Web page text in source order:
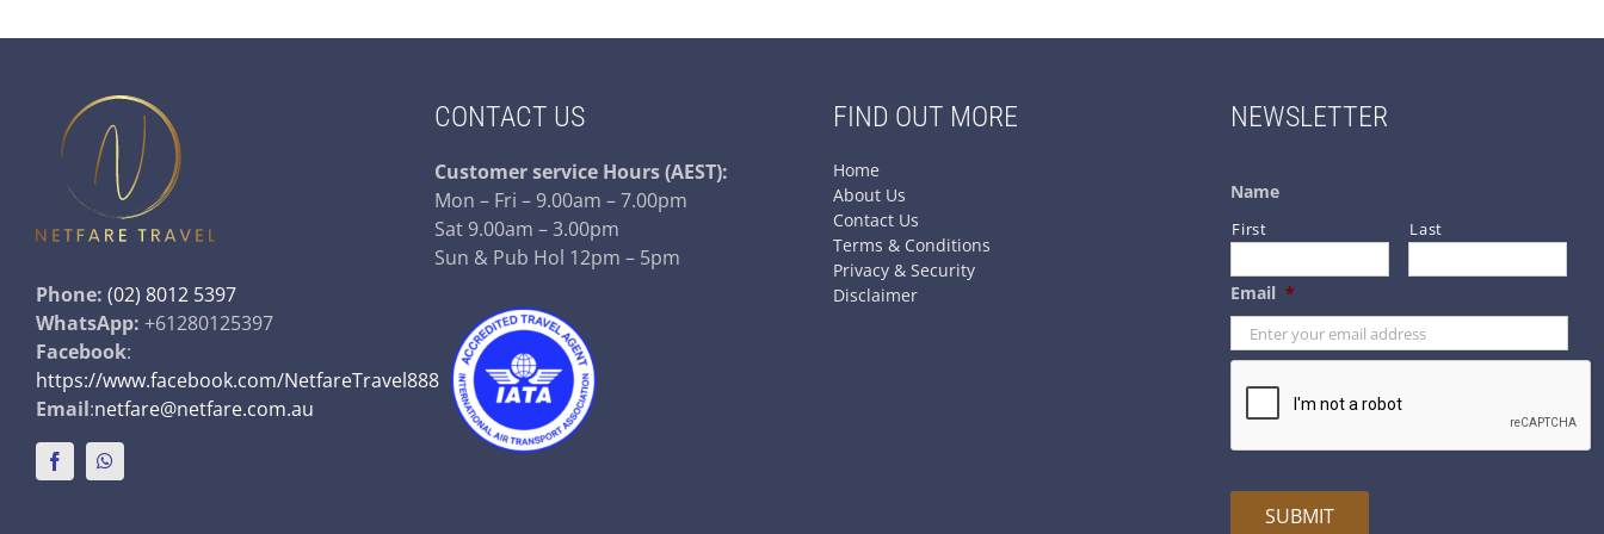
Phone: (02) 8012 5397
WhatsApp: +61280125397
Facebook:
https://www.facebook.com/NetfareTravel888
Email:netfare@netfare.com.au
CONTACT US
Customer service Hours (AEST):
Mon – Fri – 9.00am – 7.00pm
Sat 9.00am – 3.00pm
Sun & Pub Hol 12pm – 5pm
FIND OUT MORE
Home
About Us
Contact Us
Terms & Conditions
Privacy & Security
Disclaimer
NEWSLETTER
Name
First Last
Email *